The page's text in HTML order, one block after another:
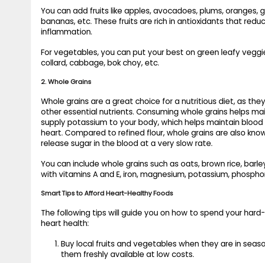
You can add fruits like apples, avocadoes, plums, oranges,
bananas, etc. These fruits are rich in antioxidants that
inflammation.
For vegetables, you can put your best on green leafy
collard, cabbage, bok choy, etc.
2. Whole Grains
Whole grains are a great choice for a nutritious diet, as
other essential nutrients. Consuming whole grains helps
supply potassium to your body, which helps maintain
heart. Compared to refined flour, whole grains are also
release sugar in the blood at a very slow rate.
You can include whole grains such as oats, brown rice,
with vitamins A and E, iron, magnesium, potassium,
Smart Tips to Afford Heart-Healthy Foods
The following tips will guide you on how to spend your
heart health:
Buy local fruits and vegetables when they are in
them freshly available at low costs.